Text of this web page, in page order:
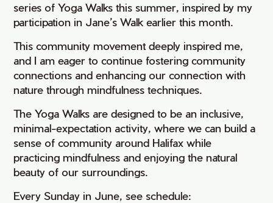
series of Yoga Walks this summer, inspired by my
participation in Jane’s Walk earlier this month.
This community movement deeply inspired me,
and I am eager to continue fostering community
connections and enhancing our connection with
nature through mindfulness techniques.
The Yoga Walks are designed to be an inclusive,
minimal-expectation activity, where we can build a
sense of community around Halifax while
practicing mindfulness and enjoying the natural
beauty of our surroundings.
Every Sunday in June, see schedule: